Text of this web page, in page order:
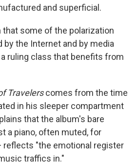
and superficial.
that some of the polarization
the Internet and by media
a ruling class that benefits from
Travelerscomes from the time
in his sleeper compartment
that the album's bare
a piano, often muted, for
"the emotional register
traffics in."